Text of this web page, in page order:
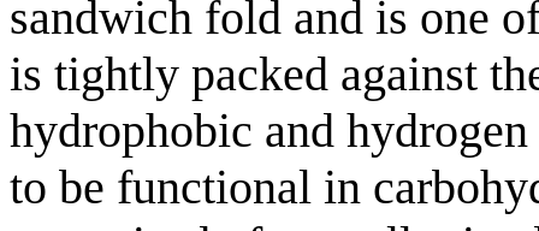
sandwich fold and is one
is tightly packed against
hydrophobic and
to be functional in